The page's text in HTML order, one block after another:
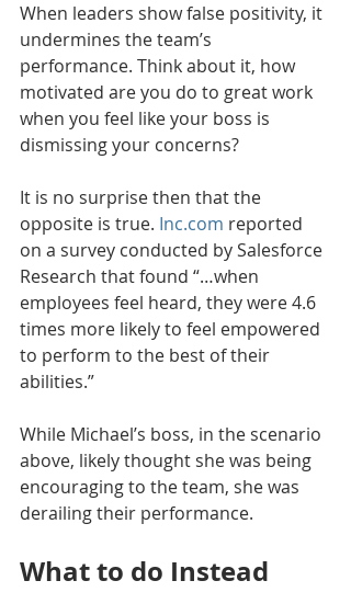
When leaders show false positivity, it
undermines the team’s
performance. Think about it, how
motivated are you do to great work
when you feel like your boss is
dismissing your concerns?
It is no surprise then that the
opposite is true. Inc.com reported
on a survey conducted by Salesforce
Research that found “…when
employees feel heard, they were 4.6
times more likely to feel empowered
to perform to the best of their
abilities.”
While Michael’s boss, in the scenario
above, likely thought she was being
encouraging to the team, she was
derailing their performance.
What to do Instead